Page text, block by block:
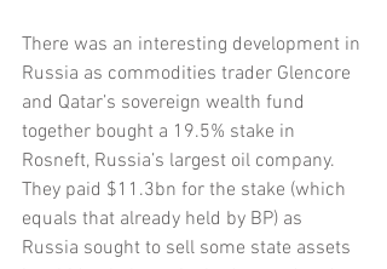
There was an interesting development in
Russia as commodities trader Glencore
and Qatar’s sovereign wealth fund
together bought a 19.5% stake in
Rosneft, Russia’s largest oil company.
They paid $11.3bn for the stake (which
equals that already held by BP) as
Russia sought to sell some state assets